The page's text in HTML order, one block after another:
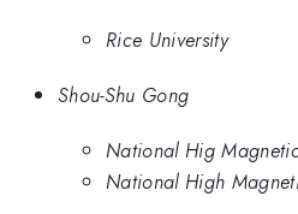
Rice University
Shou-Shu Gong
National Hig
National High